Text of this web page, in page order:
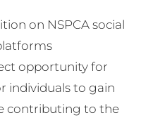
on NSPCA social
opportunity for
individuals to gain
contributing to the